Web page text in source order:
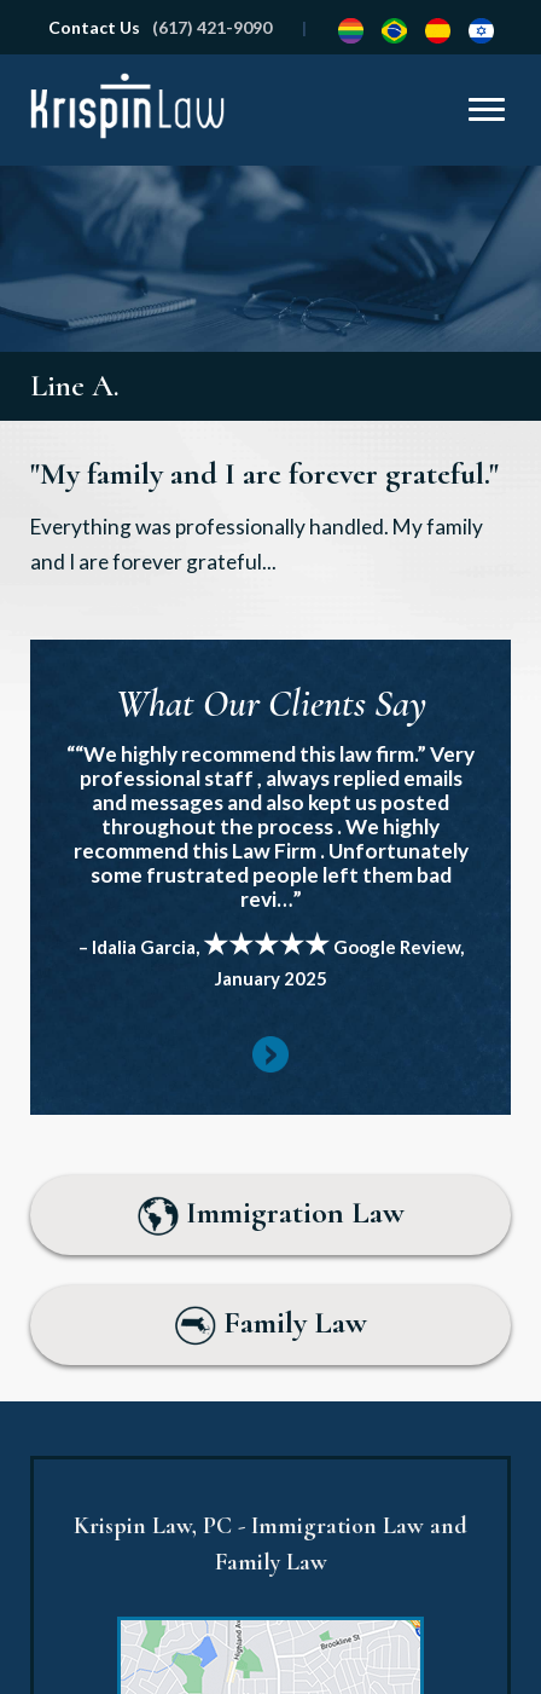
Contact Us (617) 421-9090
Line A.
"My family and I are forever grateful."
Everything was professionally handled. My family
and I are forever grateful...
What Our Clients Say
““We highly recommend this law firm.” Very
professional staff , always replied emails
and messages and also kept us posted
throughout the process . We highly
recommend this Law Firm . Unfortunately
some frustrated people left them bad
revi…”
– Idalia Garcia, ★★★★★Google Review,
January 2025
Immigration Law
Family Law
Krispin Law, PC - Immigration Law and
Family Law